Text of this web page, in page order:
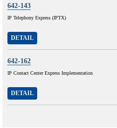
642-143
IP Telephony Express (IPTX)
DETAIL
642-162
IP Contact Center Express Implementation
DETAIL